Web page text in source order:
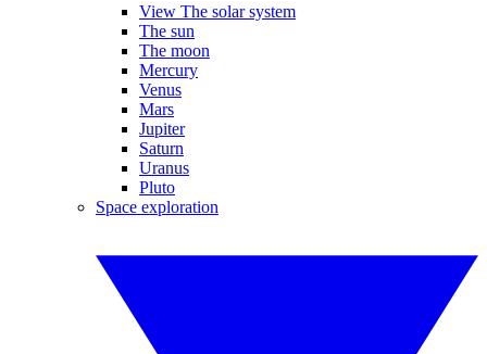
View The solar system
The sun
The moon
Mercury
Venus
Mars
Jupiter
Saturn
Uranus
Pluto
Space exploration